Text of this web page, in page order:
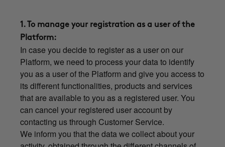
1. To manage your registration as a user of the
Platform:
In case you decide to register as a user on our
Platform, we need to process your data to identify
you as a user of the Platform and give you access to
its different functionalities, products and services
that are available to you as a registered user. You
can cancel your registered user account by
contacting us through Customer Service.
We inform you that the data we collect about your